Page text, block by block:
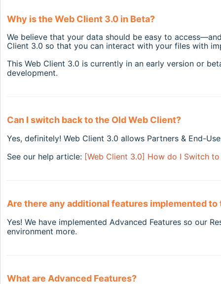
Why is the Web Client 3.0 in Beta?
We believe that your data should be easy to
Client 3.0 so that you can interact with your files with
This Web Client 3.0 is currently in an early version or
development.
Can I switch back to the Old Web Client?
Yes, definitely! Web Client 3.0 allows Partners & End-
See our help article: [Web Client 3.0] How do I Switch to
Are there any additional features implemented to
Yes! We have implemented Advanced Features so our
environment more.
What are Advanced Features?